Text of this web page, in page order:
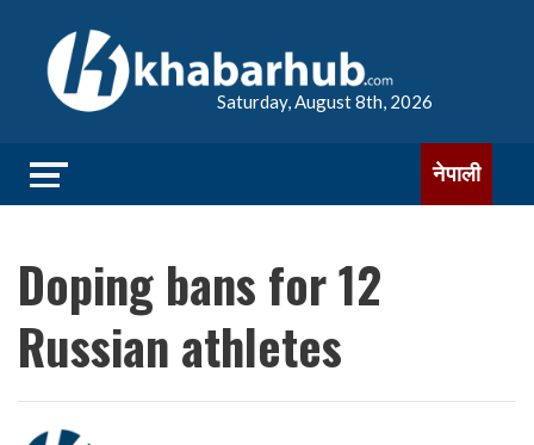
Saturday, August 8th, 2026
नेपाली
Doping bans for 12
Russian athletes